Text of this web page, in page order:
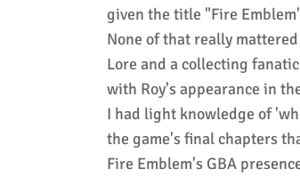
given the title "Fire
None of that really
Lore and a collecting
with Roy's appearance in
I had light knowledge of
the game's final chapters
Fire Emblem's GBA